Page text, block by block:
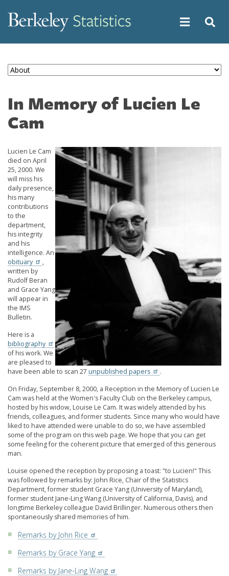
main
In Memory of Lucien Le
Cam
Image
Lucien Le Cam
died on April
25, 2000. We
will miss his
daily presence,
his many
contributions
to the
department,
his integrity
and his
intelligence. An
obituary
,
written by
Rudolf Beran
and Grace Yang
will appear in
the IMS
Bulletin.
Here is a
bibliography
of his work. We
are pleased to
have been able to scan 27 unpublished papers
.
On Friday, September 8, 2000, a Reception in the Memory of Lucien Le
Cam was held at the Women's Faculty Club on the Berkeley campus,
hosted by his widow, Louise Le Cam. It was widely attended by his
friends, colleagues, and former students. Since many who would have
liked to have attended were unable to do so, we have assembled
some of the program on this web page. We hope that you can get
some feeling for the coherent picture that emerged of this generous
man.
Louise opened the reception by proposing a toast: "to Lucien!" This
was followed by remarks by: John Rice, Chair of the Statistics
Department, former student Grace Yang (University of Maryland),
former student Jane-Ling Wang (University of California, Davis), and
longtime Berkeley colleague David Brillinger. Numerous others then
spontaneously shared memories of him.
Remarks by John Rice
Remarks by Grace Yang
Remarks by Jane-Ling Wang